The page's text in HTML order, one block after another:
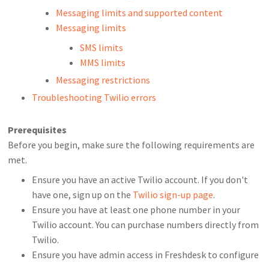
Messaging limits and supported content
Messaging limits
SMS limits
MMS limits
Messaging restrictions
Troubleshooting Twilio errors
Prerequisites
Before you begin, make sure the following requirements are
met.
Ensure you have an active Twilio account. If you don't
have one, sign up on the Twilio sign-up page.
Ensure you have at least one phone number in your
Twilio account. You can purchase numbers directly from
Twilio.
Ensure you have admin access in Freshdesk to configure